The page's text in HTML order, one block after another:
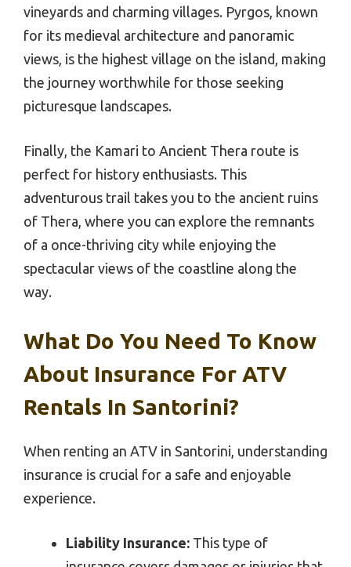
vineyards and charming villages. Pyrgos, known
for its medieval architecture and panoramic
views, is the highest village on the island, making
the journey worthwhile for those seeking
picturesque landscapes.
Finally, the Kamari to Ancient Thera route is
perfect for history enthusiasts. This
adventurous trail takes you to the ancient ruins
of Thera, where you can explore the remnants
of a once-thriving city while enjoying the
spectacular views of the coastline along the
way.
What Do You Need To Know
About Insurance For ATV
Rentals In Santorini?
When renting an ATV in Santorini, understanding
insurance is crucial for a safe and enjoyable
experience.
Liability Insurance: This type of